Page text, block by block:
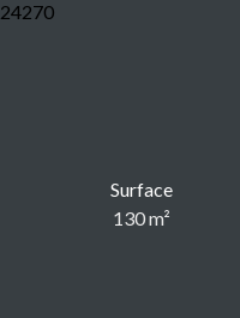
Surface
130m²